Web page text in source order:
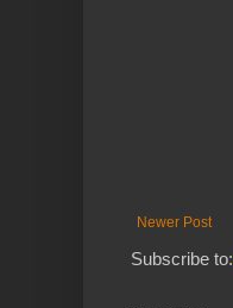
Newer Post
Subscribe to: